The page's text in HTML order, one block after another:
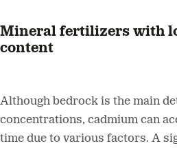
Mineral fertilizers with
content
Although bedrock is the main
concentrations, cadmium can
time due to various factors. A